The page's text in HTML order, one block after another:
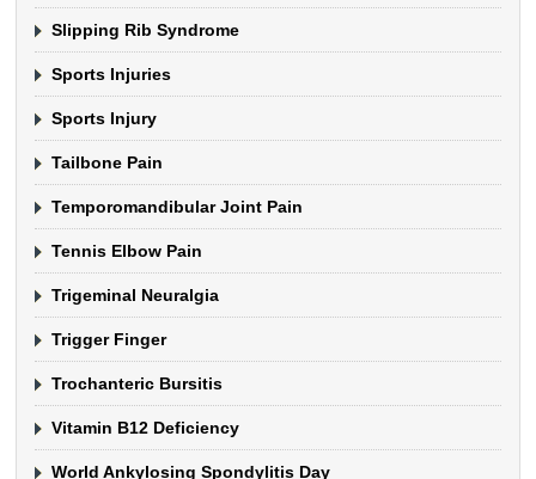
Slipping Rib Syndrome
Sports Injuries
Sports Injury
Tailbone Pain
Temporomandibular Joint Pain
Tennis Elbow Pain
Trigeminal Neuralgia
Trigger Finger
Trochanteric Bursitis
Vitamin B12 Deficiency
World Ankylosing Spondylitis Day